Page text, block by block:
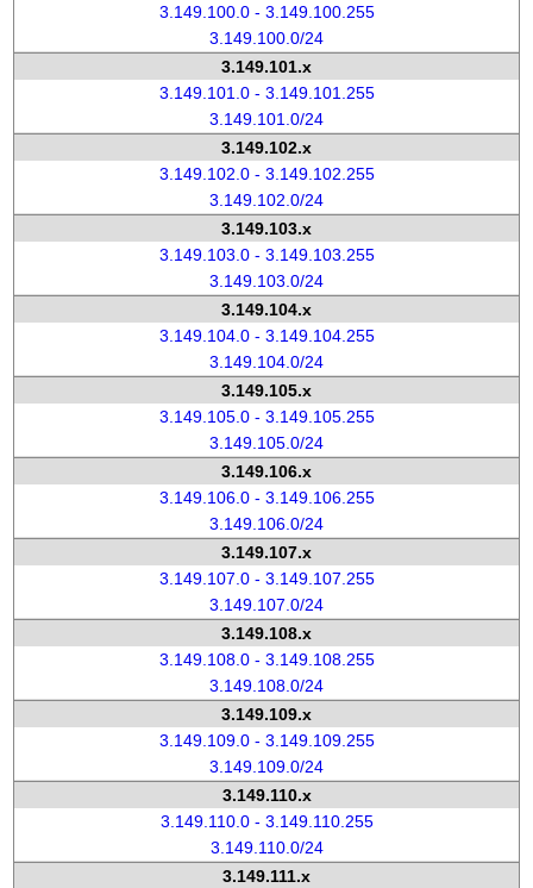
3.149.100.0 - 3.149.100.255
3.149.100.0/24
3.149.101.x
3.149.101.0 - 3.149.101.255
3.149.101.0/24
3.149.102.x
3.149.102.0 - 3.149.102.255
3.149.102.0/24
3.149.103.x
3.149.103.0 - 3.149.103.255
3.149.103.0/24
3.149.104.x
3.149.104.0 - 3.149.104.255
3.149.104.0/24
3.149.105.x
3.149.105.0 - 3.149.105.255
3.149.105.0/24
3.149.106.x
3.149.106.0 - 3.149.106.255
3.149.106.0/24
3.149.107.x
3.149.107.0 - 3.149.107.255
3.149.107.0/24
3.149.108.x
3.149.108.0 - 3.149.108.255
3.149.108.0/24
3.149.109.x
3.149.109.0 - 3.149.109.255
3.149.109.0/24
3.149.110.x
3.149.110.0 - 3.149.110.255
3.149.110.0/24
3.149.111.x